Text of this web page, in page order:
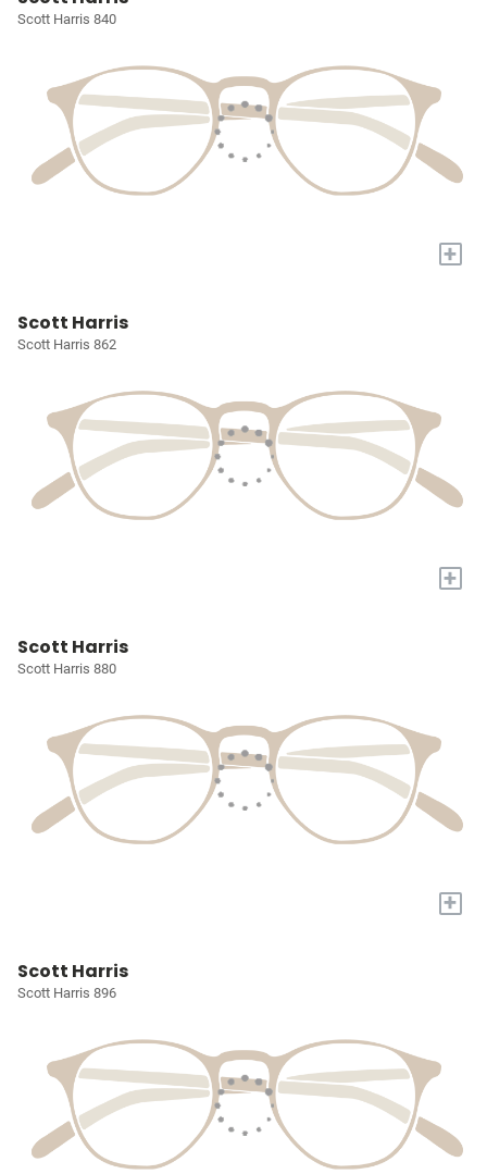
Scott Harris 840
+
Scott Harris
Scott Harris 862
+
Scott Harris
Scott Harris 880
+
Scott Harris
Scott Harris 896